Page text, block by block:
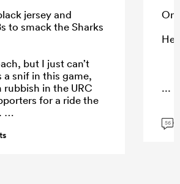
jersey and
to smack the Sharks
but I just can’t
a snif in this game,
rubbish in the URC
for a ride the
On
He
...
56